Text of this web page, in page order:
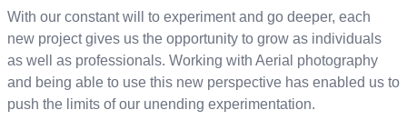
With our constant will to experiment and go deeper, each
new project gives us the opportunity to grow as individuals
as well as professionals. Working with Aerial photography
and being able to use this new perspective has enabled us to
push the limits of our unending experimentation.